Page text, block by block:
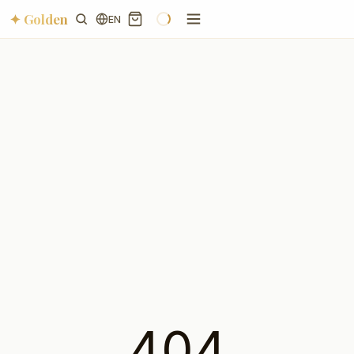
✦ Golden EN